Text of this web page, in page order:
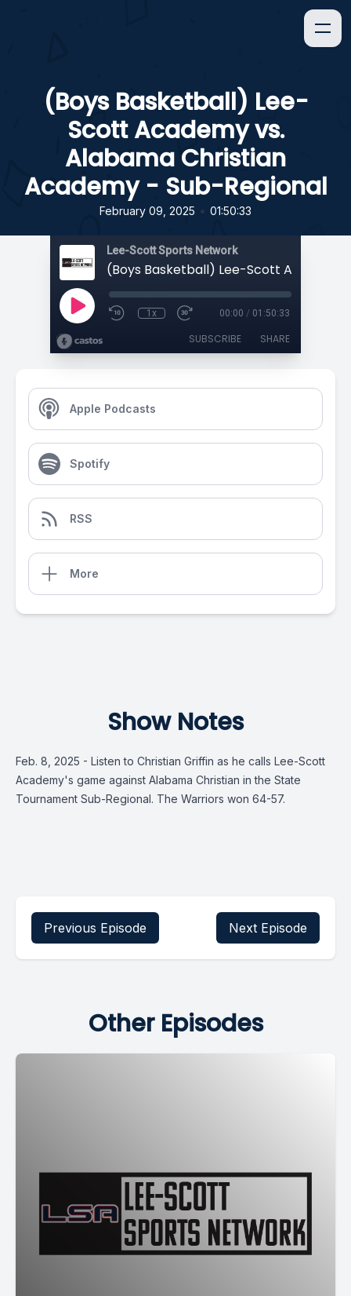
(Boys Basketball) Lee-
Scott Academy vs.
Alabama Christian
Academy - Sub-Regional
February 09, 2025 • 01:50:33
Lee-Scott Sports Network
1x 00:00 / 01:50:33
SUBSCRIBE SHARE
Apple Podcasts
Spotify
RSS
More
Show Notes
Feb. 8, 2025 - Listen to Christian Griffin as he calls Lee-Scott
Academy's game against Alabama Christian in the State
Tournament Sub-Regional. The Warriors won 64-57.
Previous Episode Next Episode
Other Episodes